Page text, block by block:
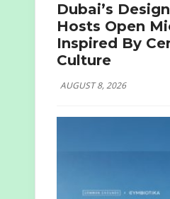
Dubai’s
Hosts Open
Inspired By
Culture
AUGUST 8, 2026